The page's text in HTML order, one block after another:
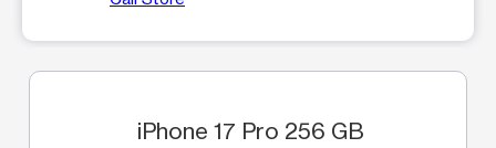
iPhone 17 Pro 256 GB